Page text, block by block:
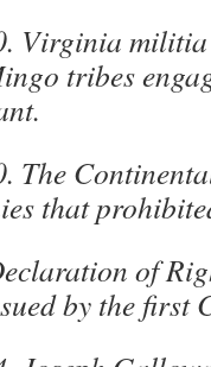
Virginia militia
tribes
The
that
of
by the first